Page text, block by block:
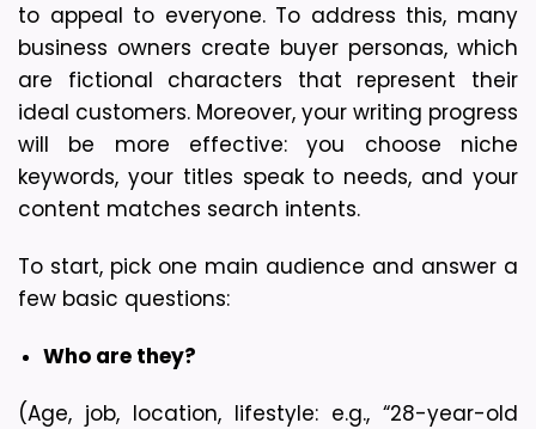
to appeal to everyone. To address this, many
business owners create buyer personas, which
are fictional characters that represent their
ideal customers. Moreover, your writing progress
will be more effective: you choose niche
keywords, your titles speak to needs, and your
content matches search intents.
To start, pick one main audience and answer a
few basic questions:
Who are they?
(Age, job, location, lifestyle: e.g., “28-year-old